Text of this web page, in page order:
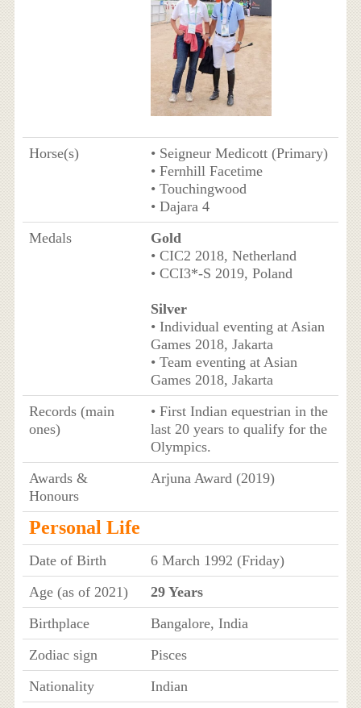
Horse(s)
• Seigneur Medicott (Primary)
• Fernhill Facetime
• Touchingwood
• Dajara 4
Medals
Gold
• CIC2 2018, Netherland
• CCI3*-S 2019, Poland
Silver
• Individual eventing at Asian
Games 2018, Jakarta
• Team eventing at Asian
Games 2018, Jakarta
Records (main
ones)
• First Indian equestrian in the
last 20 years to qualify for the
Olympics.
Awards &
Honours
Arjuna Award (2019)
Personal Life
Date of Birth
6 March 1992 (Friday)
Age (as of 2021)
29 Years
Birthplace
Bangalore, India
Zodiac sign
Pisces
Nationality
Indian